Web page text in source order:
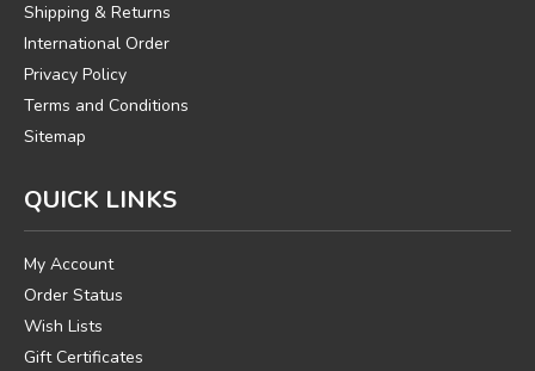
Shipping & Returns
International Order
Privacy Policy
Terms and Conditions
Sitemap
QUICK LINKS
My Account
Order Status
Wish Lists
Gift Certificates